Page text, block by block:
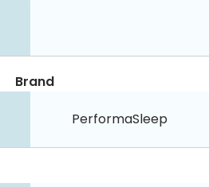
Brand
PerformaSleep